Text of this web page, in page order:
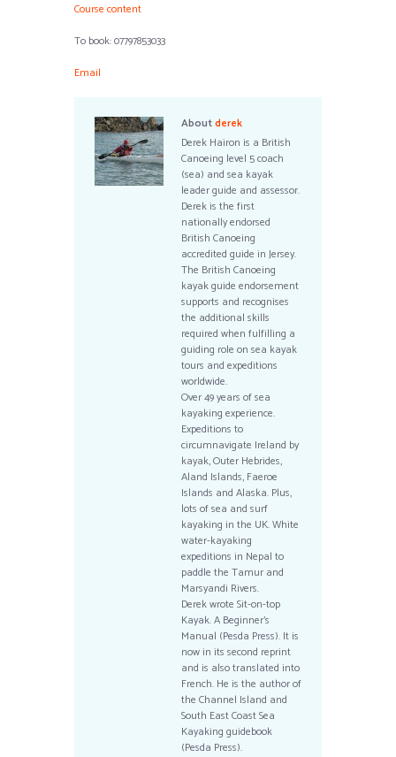
Course content
To book: 07797853033
Email
Aboutderek
Derek Hairon is a British
Canoeing level 5 coach
(sea) and sea kayak
leader guide and assessor.
Derek is the first
nationally endorsed
British Canoeing
accredited guide in Jersey.
The British Canoeing
kayak guide endorsement
supports and recognises
the additional skills
required when fulfilling a
guiding role on sea kayak
tours and expeditions
worldwide.
Over 49 years of sea
kayaking experience.
Expeditions to
circumnavigate Ireland by
kayak, Outer Hebrides,
Aland Islands, Faeroe
Islands and Alaska. Plus,
lots of sea and surf
kayaking in the UK. White
water-kayaking
expeditions in Nepal to
paddle the Tamur and
Marsyandi Rivers.
Derek wrote Sit-on-top
Kayak. A Beginner’s
Manual (Pesda Press). It is
now in its second reprint
and is also translated into
French. He is the author of
the Channel Island and
South East Coast Sea
Kayaking guidebook
(Pesda Press).